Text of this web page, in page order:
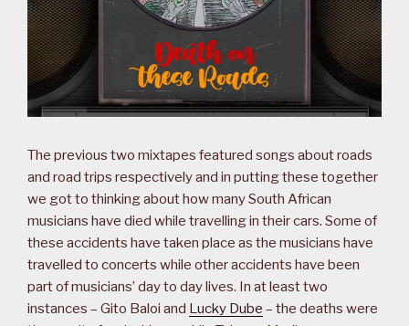
The previous two mixtapes featured songs about roads
and road trips respectively and in putting these together
we got to thinking about how many South African
musicians have died while travelling in their cars. Some of
these accidents have taken place as the musicians have
travelled to concerts while other accidents have been
part of musicians’ day to day lives. In at least two
instances – Gito Baloi and Lucky Dube – the deaths were